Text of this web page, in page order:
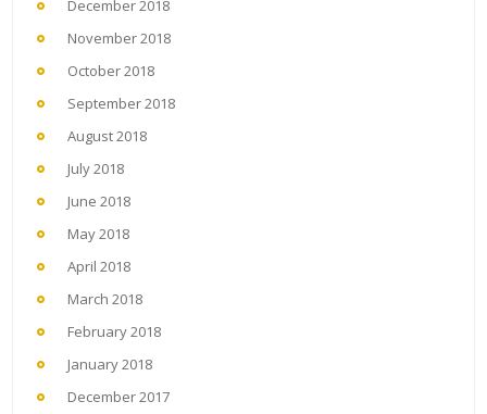
December 2018
November 2018
October 2018
September 2018
August 2018
July 2018
June 2018
May 2018
April 2018
March 2018
February 2018
January 2018
December 2017